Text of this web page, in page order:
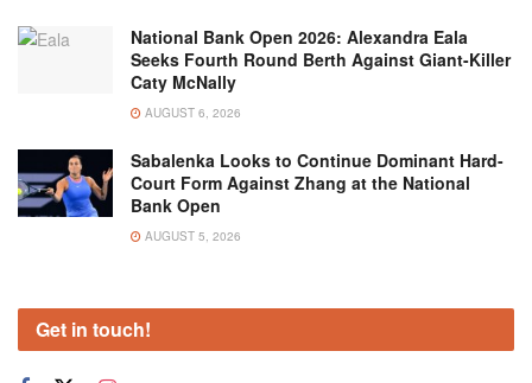
National Bank Open 2026: Alexandra Eala
Seeks Fourth Round Berth Against Giant-Killer
Caty McNally
AUGUST 6, 2026
Sabalenka Looks to Continue Dominant Hard-
Court Form Against Zhang at the National
Bank Open
AUGUST 5, 2026
Get in touch!